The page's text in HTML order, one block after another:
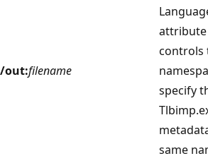
/out:filename
controls
specify
same